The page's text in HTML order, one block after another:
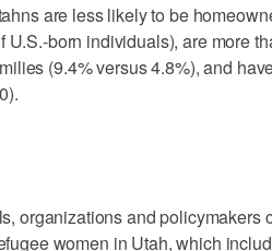
are less likely to be
U.S.-born individuals), are more
(9.4% versus 4.8%), and
organizations and policymakers
women in Utah, which